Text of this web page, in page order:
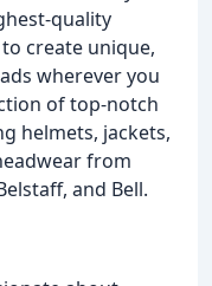
quality
create unique,
wherever you
of top-notch
helmets, jackets,
from
and Bell.